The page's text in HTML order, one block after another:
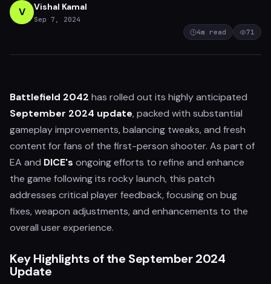
V Vishal Kamal
Sep 7, 2024
4m read 71
Battlefield 2042 has rolled out its highly anticipated
September 2024 update, packed with substantial
gameplay improvements, balancing tweaks, and fresh
content for fans of the first-person shooter. As part of
EA and DICE's ongoing efforts to refine and enhance
the game following its rocky launch, this patch
addresses critical player feedback, focusing on bug
fixes, weapon adjustments, and enhancements to the
overall user experience.
Key Highlights of the September 2024
Update